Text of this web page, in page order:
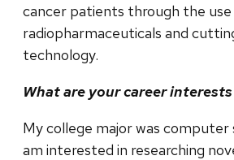
cancer patients through the
radiopharmaceuticals and
technology.
What are your career
My college major was computer
am interested in researching